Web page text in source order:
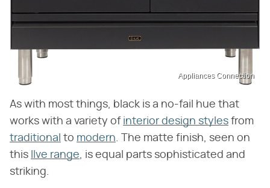
Appliances Connection
As with most things, black is a no-fail hue that
works with a variety of interior design styles from
traditional to modern. The matte finish, seen on
this
Ilve range, is equal parts sophisticated and
striking.